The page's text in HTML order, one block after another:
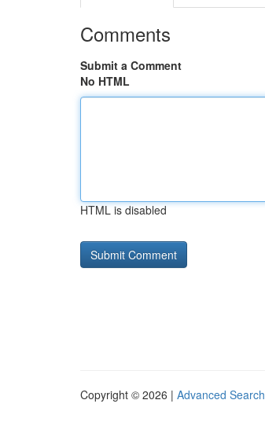
Comments
Submit a Comment
No HTML
HTML is disabled
Copyright © 2026 | Advanced Search